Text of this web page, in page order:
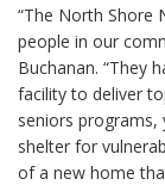
“The North Shore
people in our
Buchanan. “They
facility to deliver
seniors programs,
shelter for
of a new home